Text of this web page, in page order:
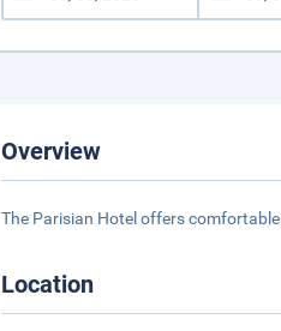
Overview
The Parisian Hotel offers
Location